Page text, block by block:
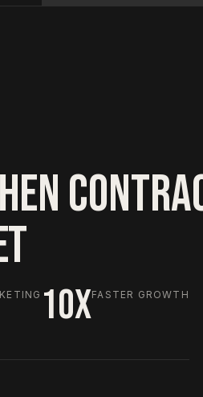
10XFASTER GROWTH